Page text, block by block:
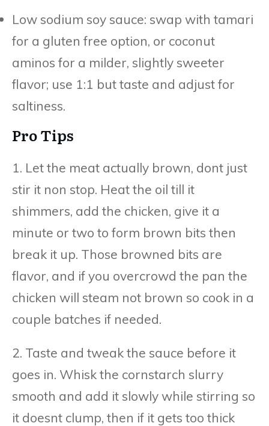
Low sodium soy sauce: swap with tamari
for a gluten free option, or coconut
aminos for a milder, slightly sweeter
flavor; use 1:1 but taste and adjust for
saltiness.
Pro Tips
1. Let the meat actually brown, dont just
stir it non stop. Heat the oil till it
shimmers, add the chicken, give it a
minute or two to form brown bits then
break it up. Those browned bits are
flavor, and if you overcrowd the pan the
chicken will steam not brown so cook in a
couple batches if needed.
2. Taste and tweak the sauce before it
goes in. Whisk the cornstarch slurry
smooth and add it slowly while stirring so
it doesnt clump, then if it gets too thick